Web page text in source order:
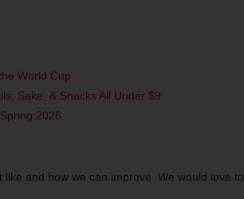
World Cup
Sake, & Snacks All Under $9
2026
and how we can improve. We would love to